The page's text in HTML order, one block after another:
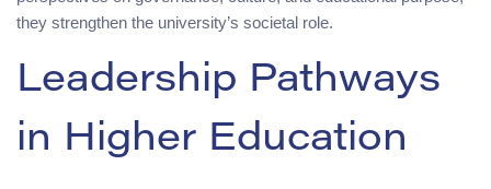
they strengthen the university’s societal role.
Leadership Pathways
in Higher Education